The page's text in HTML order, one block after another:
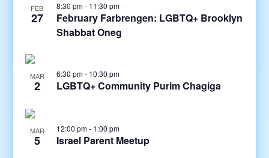
FEB
27
8:30 pm- 11:30 pm
February Farbrengen: LGBTQ+ Brooklyn
Shabbat Oneg
MAR
2
6:30 pm- 10:30 pm
LGBTQ+ Community Purim Chagiga
MAR
5
12:00 pm- 1:00 pm
Israel Parent Meetup